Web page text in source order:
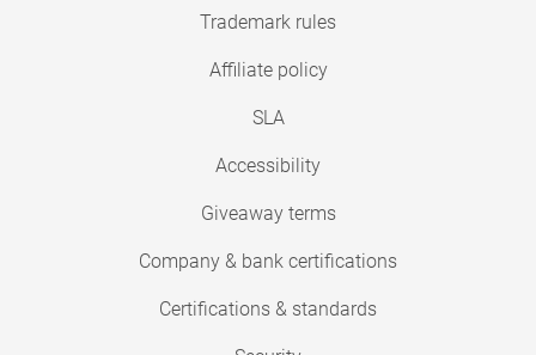
Trademark rules
Affiliate policy
SLA
Accessibility
Giveaway terms
Company & bank certifications
Certifications & standards